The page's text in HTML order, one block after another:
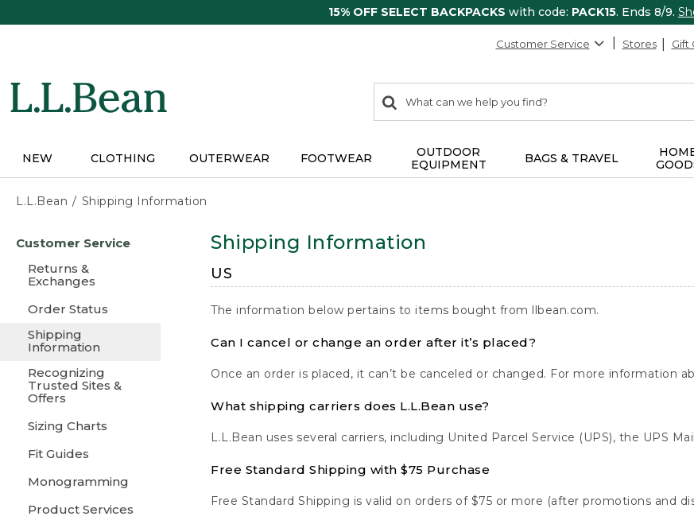
15% OFF SELECT BACKPACKS with code: PACK15. Ends 8/9.
Customer Service Stores Gift
search
items
Search:
NEW CLOTHING OUTERWEAR FOOTWEAR
OUTDOOR
EQUIPMENT
BAGS & TRAVEL
L.L.Bean Shipping Information
content
Customer Service
Returns &
Exchanges
Order Status
Shipping
Information
Recognizing
Trusted Sites &
Offers
Sizing Charts
Fit Guides
Monogramming
Product Services
Shipping Information
US
The information below pertains to items bought from llbean.com.
Can I cancel or change an order after it’s placed?
Once an order is placed, it can’t be canceled or changed. For more information
What shipping carriers does L.L.Bean use?
L.L.Bean uses several carriers, including United Parcel Service (UPS), the UPS
Free Standard Shipping with $75 Purchase
Free Standard Shipping is valid on orders of $75 or more (after promotions and